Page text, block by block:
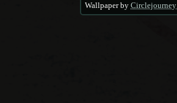
Wallpaper byCirclejourney